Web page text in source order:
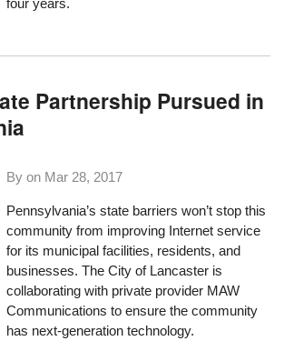
four years.
Partnership Pursued in
By on Mar 28, 2017
Pennsylvania’s state barriers won’t stop this
community from improving Internet service
for its municipal facilities, residents, and
businesses. The City of Lancaster is
collaborating with private provider MAW
Communications to ensure the community
has next-generation technology.